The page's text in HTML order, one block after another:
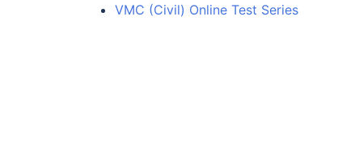
VMC (Civil) Online Test Series